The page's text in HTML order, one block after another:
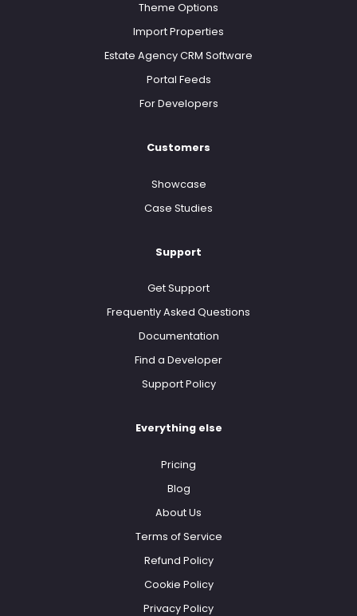
Theme Options
Import Properties
Estate Agency CRM Software
Portal Feeds
For Developers
Customers
Showcase
Case Studies
Support
Get Support
Frequently Asked Questions
Documentation
Find a Developer
Support Policy
Everything else
Pricing
Blog
About Us
Terms of Service
Refund Policy
Cookie Policy
Privacy Policy